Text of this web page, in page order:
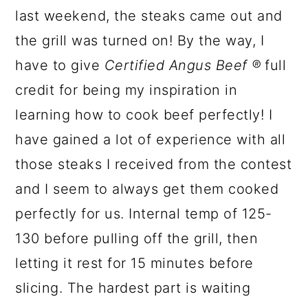
last weekend, the steaks came out and
the grill was turned on! By the way, I
have to give Certified Angus Beef ® full
credit for being my inspiration in
learning how to cook beef perfectly! I
have gained a lot of experience with all
those steaks I received from the contest
and I seem to always get them cooked
perfectly for us. Internal temp of 125-
130 before pulling off the grill, then
letting it rest for 15 minutes before
slicing. The hardest part is waiting